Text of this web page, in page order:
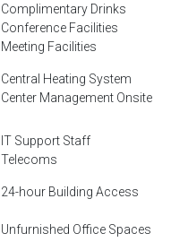
Complimentary Drinks
Conference Facilities
Meeting Facilities
Central Heating System
Center Management Onsite
IT Support Staff
Telecoms
24-hour Building Access
Unfurnished Office Spaces